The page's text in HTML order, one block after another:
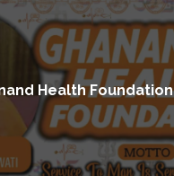
Health Foundation